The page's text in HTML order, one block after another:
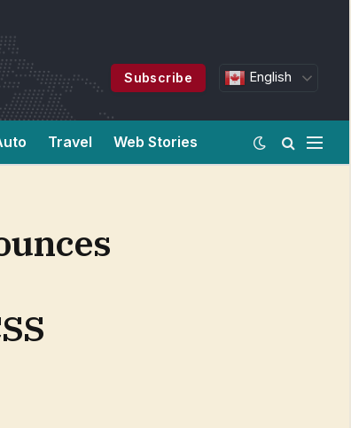
Subscribe English
Travel Web Stories